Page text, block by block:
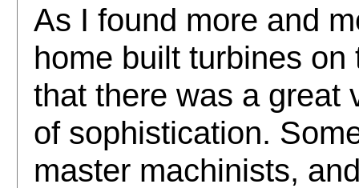
As I found more and
home built turbines
that there was a great
of sophistication.
master machinists,